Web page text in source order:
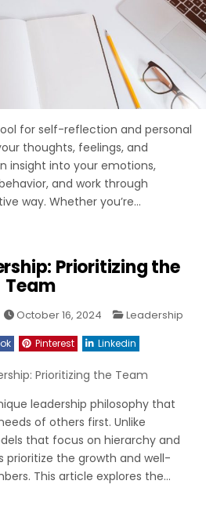
for self-reflection and personal
thoughts, feelings, and
insight into your emotions,
and work through
way. Whether you’re…
Prioritizing the
Team
October 16, 2024 Posted
Leadership
Pinterest Linkedin
leadership philosophy that
of others first. Unlike
that focus on hierarchy and
prioritize the growth and well-
This article explores the…